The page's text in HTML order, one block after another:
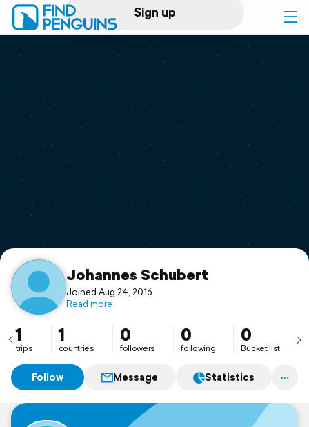
Sign up
Log in
Print a book
Flyover video
Support
Johannes Schubert
Joined Aug 24, 2016
Read more
1
trips
1
countries
0
followers
0
following
0
Bucket list
Follow Message Statistics